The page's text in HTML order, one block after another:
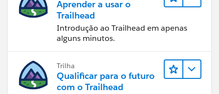
Aprender a usar o
Trailhead
Introdução ao Trailhead em apenas
alguns minutos.
Trilha
Qualificar para o futuro
com o Trailhead